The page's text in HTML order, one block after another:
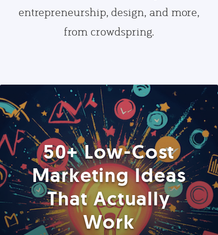
entrepreneurship, design, and more,
from crowdspring.
50+ Low-Cost
Marketing Ideas
That Actually
Work